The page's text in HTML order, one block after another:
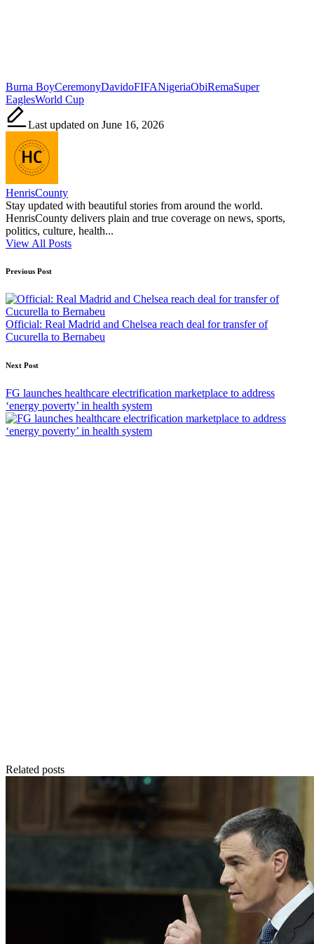
Tags:
Burna BoyCeremonyDavidoFIFANigeriaObiRemaSuper
EaglesWorld Cup
Last updated on June 16, 2026
HenrisCounty
Stay updated with beautiful stories from around the world.
HenrisCounty delivers plain and true coverage on news, sports,
politics, culture, health...
View All Posts
Post
navigation
Previous Post
Official: Real Madrid and Chelsea reach deal for transfer of
Cucurella to Bernabeu
Next Post
FG launches healthcare electrification marketplace to address
‘energy poverty’ in health system
Related posts